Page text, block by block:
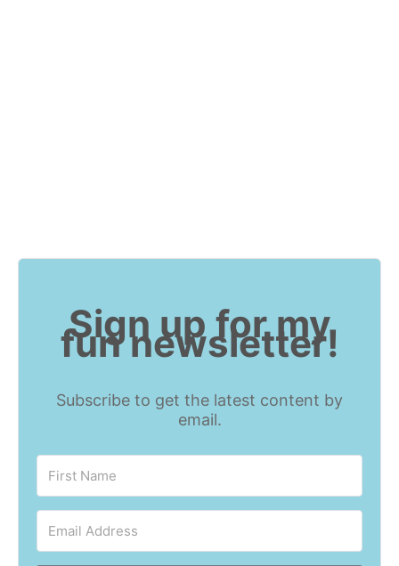
Sign up for my
fun newsletter!
Subscribe to get the latest content by
email.